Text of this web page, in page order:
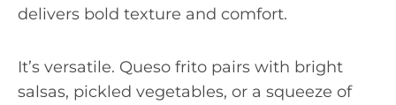
delivers bold texture and comfort.
It’s versatile. Queso frito pairs with bright
salsas, pickled vegetables, or a squeeze of